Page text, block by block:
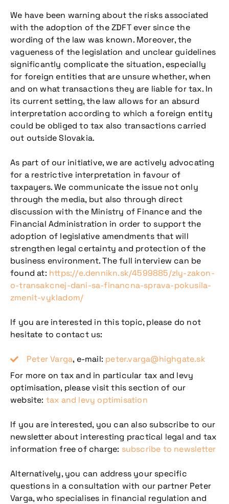
We have been warning about the risks associated
with the adoption of the ZDFT ever since the
wording of the law was known. Moreover, the
vagueness of the legislation and unclear guidelines
significantly complicate the situation, especially
for foreign entities that are unsure whether, when
and on what transactions they are liable for tax. In
its current setting, the law allows for an absurd
interpretation according to which a foreign entity
could be obliged to tax also transactions carried
out outside Slovakia.
As part of our initiative, we are actively advocating
for a restrictive interpretation in favour of
taxpayers. We communicate the issue not only
through the media, but also through direct
discussion with the Ministry of Finance and the
Financial Administration in order to support the
adoption of legislative amendments that will
strengthen legal certainty and protection of the
business environment. The full interview can be
found at: https://e.dennikn.sk/4599885/zly-zakon-
o-transakcnej-dani-sa-financna-sprava-pokusila-
zmenit-vykladom/
If you are interested in this topic, please do not
hesitate to contact us:
Peter Varga, e-mail: peter.varga@highgate.sk
For more on tax and in particular tax and levy
optimisation, please visit this section of our
website: tax and levy optimisation
If you are interested, you can also subscribe to our
newsletter about interesting practical legal and tax
information free of charge: subscribe to newsletter
Alternatively, you can address your specific
questions in a consultation with our partner Peter
Varga, who specialises in financial regulation and